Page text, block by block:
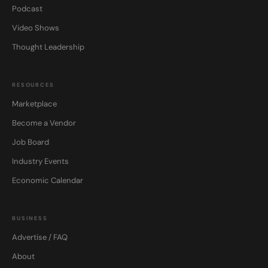
Podcast
Video Shows
Thought Leadership
RESOURCES
Marketplace
Become a Vendor
Job Board
Industry Events
Economic Calendar
BUSINESS
Advertise / FAQ
About